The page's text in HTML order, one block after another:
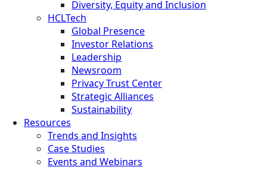
Diversity, Equity and Inclusion
HCLTech
Global Presence
Investor Relations
Leadership
Newsroom
Privacy Trust Center
Strategic Alliances
Sustainability
Resources
Trends and Insights
Case Studies
Events and Webinars